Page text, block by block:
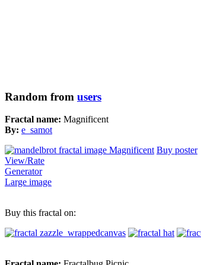
Random from users
Fractal name: Magnificent
By: e_samot
Buy poster
View/Rate
Generator
Large image
Buy this fractal on: